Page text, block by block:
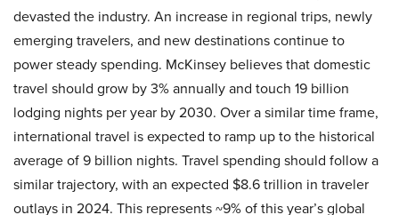
devasted the industry. An increase in regional trips, newly
emerging travelers, and new destinations continue to
power steady spending. McKinsey believes that domestic
travel should grow by 3% annually and touch 19 billion
lodging nights per year by 2030. Over a similar time frame,
international travel is expected to ramp up to the historical
average of 9 billion nights. Travel spending should follow a
similar trajectory, with an expected $8.6 trillion in traveler
outlays in 2024. This represents ~9% of this year’s global